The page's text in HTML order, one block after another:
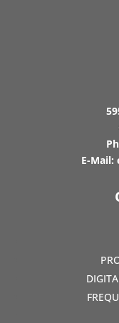
E-Mail: